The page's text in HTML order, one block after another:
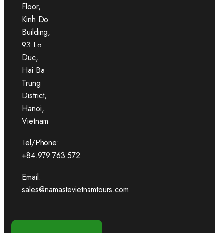
Floor,
Kinh Do
Building,
93 Lo
Duc,
Hai Ba
Trung
District,
Hanoi,
Vietnam
Tel/Phone:
+84.979.763.572
Email:
sales@namastevietnamtours.com